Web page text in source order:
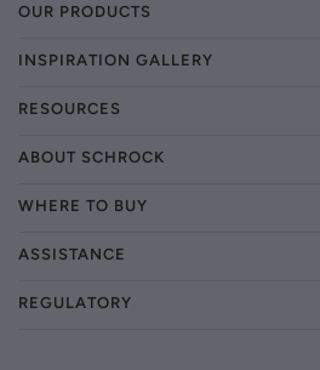
OUR PRODUCTS
INSPIRATION GALLERY
RESOURCES
ABOUT SCHROCK
WHERE TO BUY
ASSISTANCE
REGULATORY